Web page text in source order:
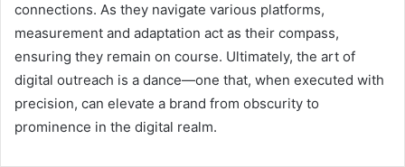
connections. As they navigate various platforms,
measurement and adaptation act as their compass,
ensuring they remain on course. Ultimately, the art of
digital outreach is a dance—one that, when executed with
precision, can elevate a brand from obscurity to
prominence in the digital realm.